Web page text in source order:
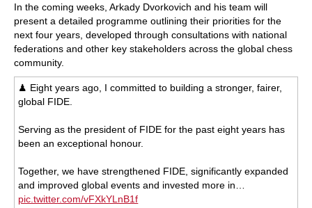
In the coming weeks, Arkady Dvorkovich and his team will
present a detailed programme outlining their priorities for the
next four years, developed through consultations with national
federations and other key stakeholders across the global chess
community.
♟ Eight years ago, I committed to building a stronger, fairer,
global FIDE.
Serving as the president of FIDE for the past eight years has
been an exceptional honour.
Together, we have strengthened FIDE, significantly expanded
and improved global events and invested more in…
pic.twitter.com/vFXkYLnB1f